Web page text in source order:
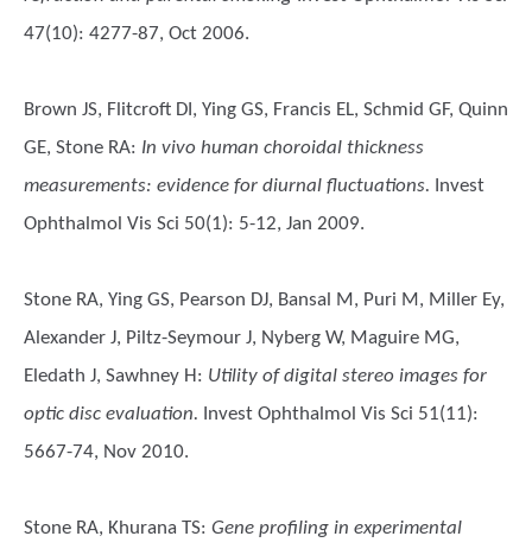
47(10): 4277-87, Oct 2006.
Brown JS, Flitcroft DI, Ying GS, Francis EL, Schmid GF, Quinn
GE, Stone RA: In vivo human choroidal thickness
measurements: evidence for diurnal fluctuations. Invest
Ophthalmol Vis Sci 50(1): 5-12, Jan 2009.
Stone RA, Ying GS, Pearson DJ, Bansal M, Puri M, Miller Ey,
Alexander J, Piltz-Seymour J, Nyberg W, Maguire MG,
Eledath J, Sawhney H : Utility of digital stereo images for
optic disc evaluation. Invest Ophthalmol Vis Sci 51(11):
5667-74, Nov 2010.
Stone RA, Khurana TS: Gene profiling in experimental